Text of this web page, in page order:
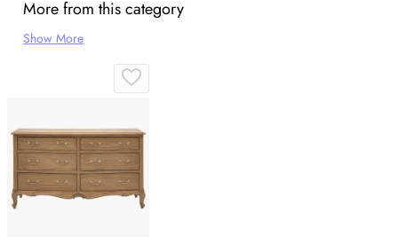
More from this category
Show More